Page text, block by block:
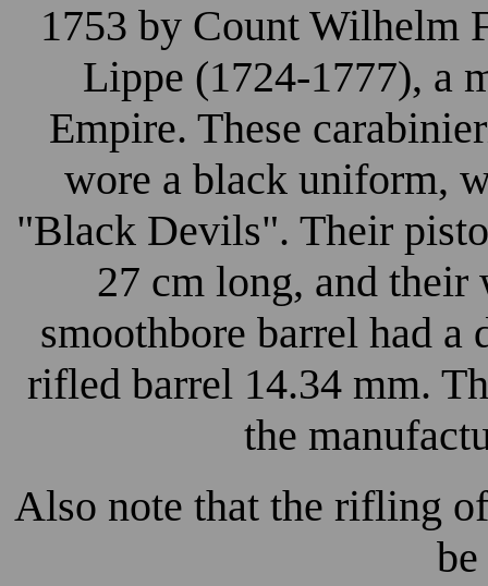
1753 by Count Wilhelm
Lippe (1724-1777), a
Empire. These
wore a black uniform,
"Black Devils". Their
27 cm long, and their
smoothbore barrel had
rifled barrel 14.34 mm.
the
Also note that the rifling